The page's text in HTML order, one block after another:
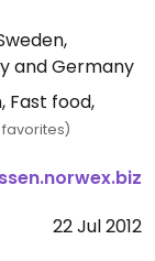
and Germany
Fast food,
22 Jul 2012